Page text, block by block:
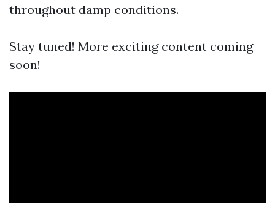
throughout damp conditions.
Stay tuned! More exciting content coming
soon!